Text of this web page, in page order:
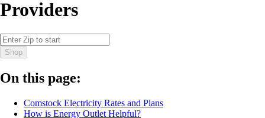
Providers
Shop
On this page:
Comstock Electricity Rates and Plans
How is Energy Outlet Helpful?